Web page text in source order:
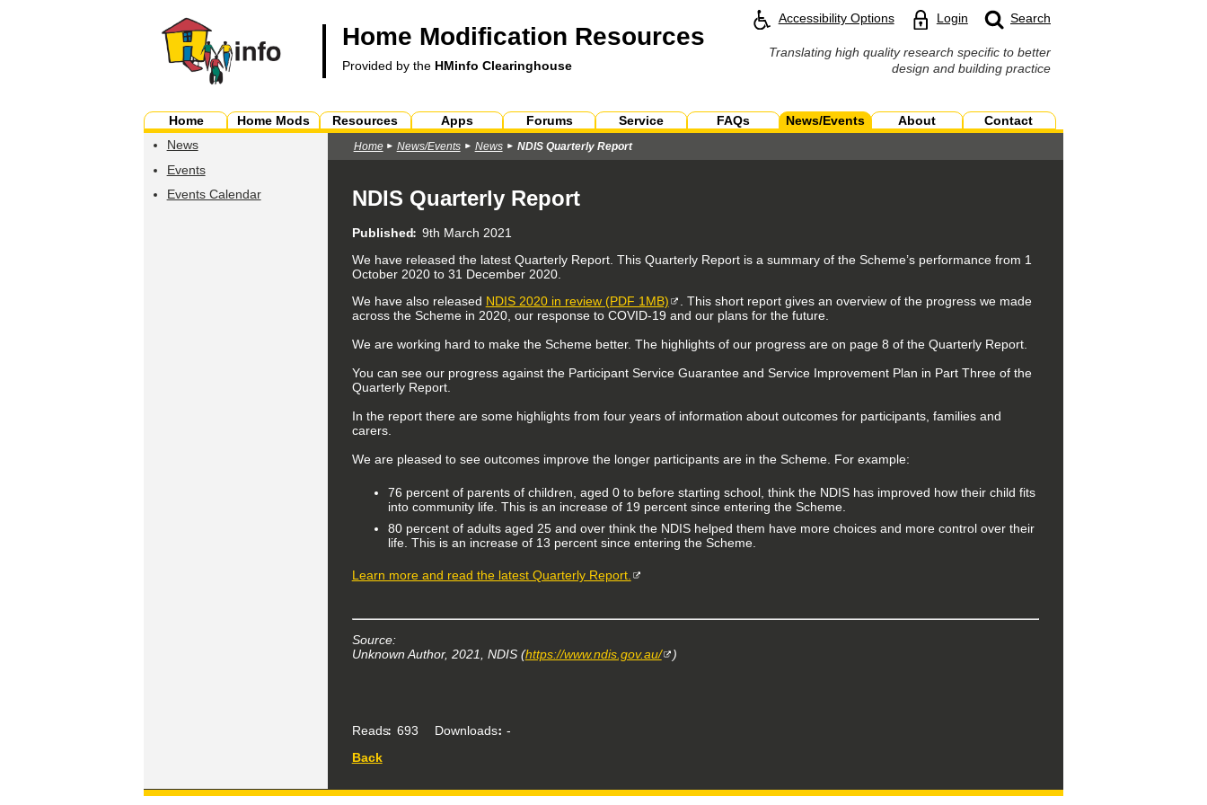
Home Modification Resources
Provided by the HMinfo Clearinghouse
Accessibility Options Login Search
Translating high quality research specific to better
design and building practice
Home Home Mods Resources Apps Forums Service FAQs News/Events About
Contact
News
Events
Events Calendar
Home News/Events News NDIS Quarterly Report
NDIS Quarterly Report
Published 9th March 2021
We have released the latest Quarterly Report. This Quarterly Report is a summary of the Scheme’s performance from 1
October 2020 to 31 December 2020.
We have also released NDIS 2020 in review (PDF 1MB)
. This short report gives an overview of the progress we made
across the Scheme in 2020, our response to COVID-19 and our plans for the future.
We are working hard to make the Scheme better. The highlights of our progress are on page 8 of the Quarterly Report.
You can see our progress against the Participant Service Guarantee and Service Improvement Plan in Part Three of the
Quarterly Report.
In the report there are some highlights from four years of information about outcomes for participants, families and
carers.
We are pleased to see outcomes improve the longer participants are in the Scheme. For example:
76 percent of parents of children, aged 0 to before starting school, think the NDIS has improved how their child fits
into community life. This is an increase of 19 percent since entering the Scheme.
80 percent of adults aged 25 and over think the NDIS helped them have more choices and more control over their
life. This is an increase of 13 percent since entering the Scheme.
Learn more and read the latest Quarterly Report.
Source:
Unknown Author, 2021, NDIS (https://www.ndis.gov.au/ )
Reads 693 Downloads
-
Back